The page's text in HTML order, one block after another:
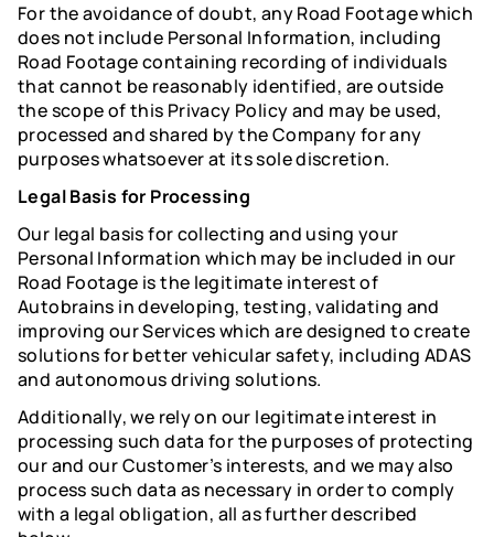
For the avoidance of doubt, any Road Footage which
does not include Personal Information, including
Road Footage containing recording of individuals
that cannot be reasonably identified, are outside
the scope of this Privacy Policy and may be used,
processed and shared by the Company for any
purposes whatsoever at its sole discretion.
Legal Basis for Processing
Our legal basis for collecting and using your
Personal Information which may be included in our
Road Footage is the legitimate interest of
Autobrains in developing, testing, validating and
improving our Services which are designed to create
solutions for better vehicular safety, including ADAS
and autonomous driving solutions.
Additionally, we rely on our legitimate interest in
processing such data for the purposes of protecting
our and our Customer’s interests, and we may also
process such data as necessary in order to comply
with a legal obligation, all as further described